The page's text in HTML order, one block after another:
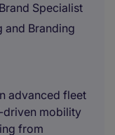
Specialist
and Branding
advanced fleet
driven mobility
from